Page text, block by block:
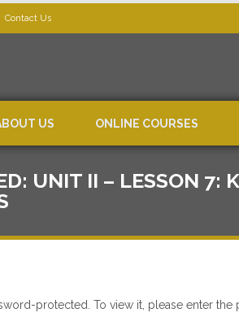
Contact Us
US ONLINE COURSES
UNIT II – LESSON 7:
protected. To view it, please enter the